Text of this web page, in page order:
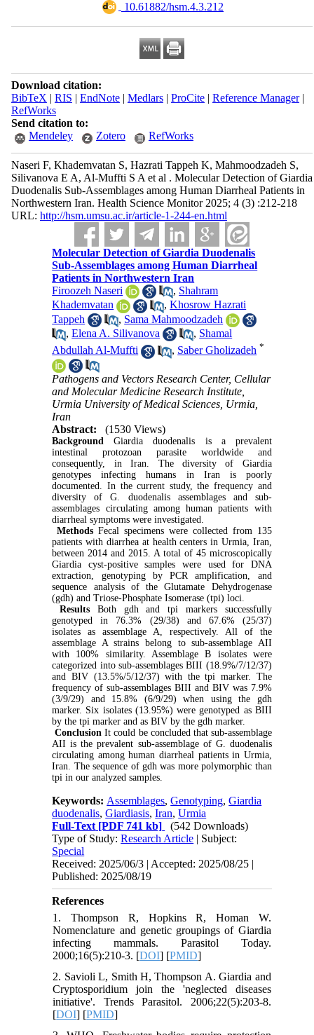
‎ 10.61882/hsm.4.3.212
Download citation:
BibTeX | RIS | EndNote| Medlars| ProCite| Reference Manager|
RefWorks
Send citation to:
Mendeley
Zotero RefWorks
Naseri F, Khademvatan S, Hazrati Tappeh K, Mahmoodzadeh S,
Silivanova E A, Al-Muffti S A et al . Molecular Detection of Giardia
Duodenalis Sub-Assemblages among Human Diarrheal Patients in
Northwestern Iran. Health Science Monitor 2025; 4 (3) :212-218
URL: http://hsm.umsu.ac.ir/article-1-244-en.html
Molecular Detection of Giardia Duodenalis
Sub-Assemblages among Human Diarrheal
Patients in Northwestern Iran
Firoozeh Naseri
, Shahram
Khademvatan
,Khosrow Hazrati
Tappeh
, Sama Mahmoodzadeh
,Elena A. Silivanova , Shamal
Abdullah Al-Muffti
, Saber Gholizadeh *
Pathogens and Vectors Research Center, Cellular
and Molecular Medicine Research Institute,
Urmia University of Medical Sciences, Urmia,
Iran
Abstract:
(1530 Views)
Background Giardia duodenalis is a prevalent
intestinal protozoan parasite worldwide and
consequently, in Iran. The diversity of Giardia
genotypes infecting humans in Iran is poorly
documented. In the current study, the frequency and
diversity of G. duodenalis assemblages and sub-
assemblages circulating among human patients with
diarrheal symptoms were investigated.
Methods Fecal specimens were collected from 135
patients with diarrhea at health centers in Urmia, Iran,
between 2014 and 2015. A total of 45 microscopically
Giardia cyst-positive samples were used for DNA
extraction, genotyping by PCR amplification, and
sequence analysis of the Glutamate Dehydrogenase
(gdh) and Triose-Phosphate Isomerase (tpi) loci.
Results Both gdh and tpi markers successfully
genotyped in 76.3% (29/38) and 67.6% (25/37)
isolates as assemblage A, respectively. All of the
assemblage A strains belong to sub-assemblage AII
with 100% similarity. Assemblage B isolates were
categorized into sub-assemblages BIII (18.9%/7/12/37)
and BIV (13.5%/5/12/37) with the tpi marker. The
frequency of sub-assemblages BIII and BIV was 7.9%
(3/9/29) and 15.8% (6/9/29) when using the gdh
marker. Six isolates (13.95%) were genotyped as BIII
by the tpi marker and as BIV by the gdh marker.
Conclusion It could be concluded that sub-assemblage
AII is the prevalent sub-assemblage of G. duodenalis
circulating among human diarrheal patients in Urmia,
Iran. The sequence of gdh was more polymorphic than
tpi in our analyzed samples.
Keywords: Assemblages,Genotyping,Giardia
duodenalis,Giardiasis,Iran,Urmia
Full-Text [PDF 741 kb]
(542 Downloads)
Type of Study:Research Article | Subject:
Special
Received: 2025/06/3 | Accepted: 2025/08/25 |
Published: 2025/08/19
References
1. Thompson R, Hopkins R, Homan W.
Nomenclature and genetic groupings of Giardia
infecting mammals. Parasitol Today.
2000;16(5):210-3. [DOI] [PMID]
2. Savioli L, Smith H, Thompson A. Giardia and
Cryptosporidium join the 'neglected diseases
initiative'. Trends Parasitol. 2006;22(5):203-8.
[DOI] [PMID]